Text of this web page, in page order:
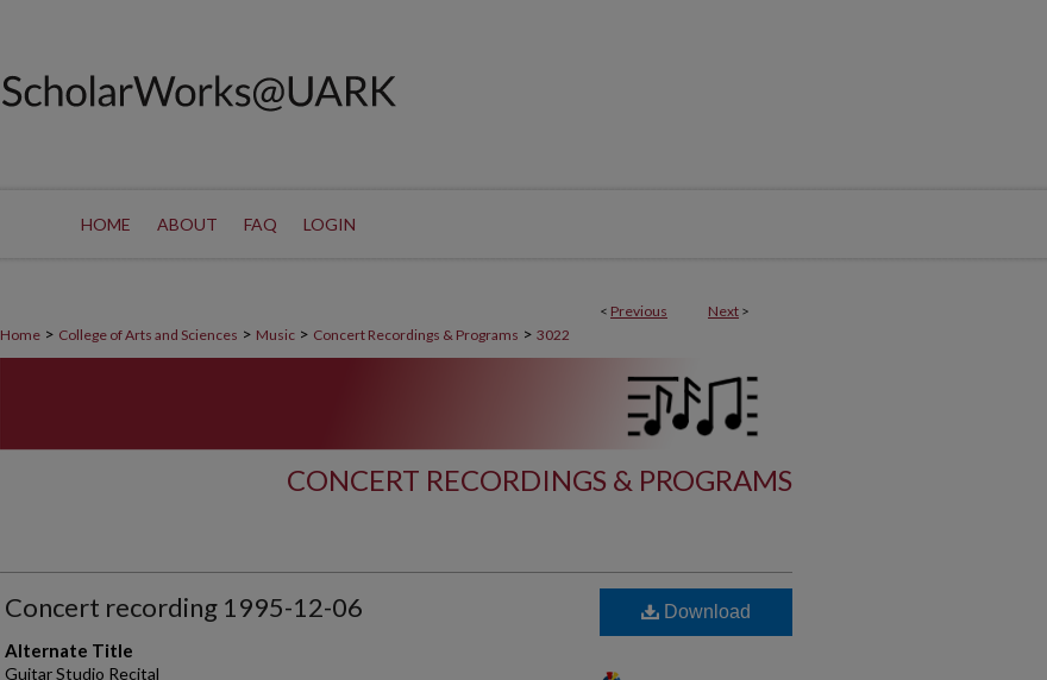
HOME ABOUT FAQ LOGIN
< Previous Next >
Home > College of Arts and Sciences > Music > Concert Recordings & Programs > 3022
CONCERT RECORDINGS & PROGRAMS
Concert recording 1995-12-06
Alternate Title
Guitar Studio Recital
Download